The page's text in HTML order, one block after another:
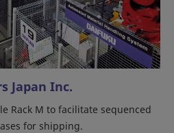
Japan Inc.
Rack M to facilitate sequenced
for shipping.